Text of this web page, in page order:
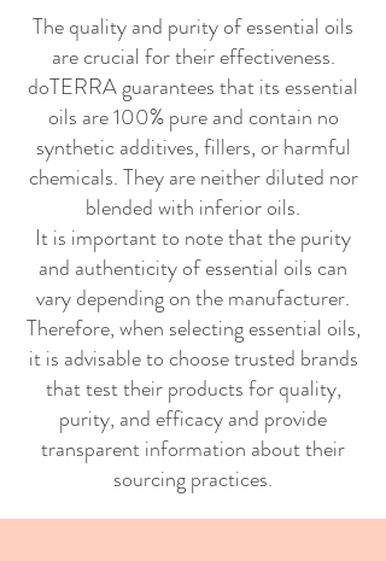
The quality and purity of essential oils
are crucial for their effectiveness.
doTERRA guarantees that its essential
oils are 100% pure and contain no
synthetic additives, fillers, or harmful
chemicals. They are neither diluted nor
blended with inferior oils.
It is important to note that the purity
and authenticity of essential oils can
vary depending on the manufacturer.
Therefore, when selecting essential oils,
it is advisable to choose trusted brands
that test their products for quality,
purity, and efficacy and provide
transparent information about their
sourcing practices.